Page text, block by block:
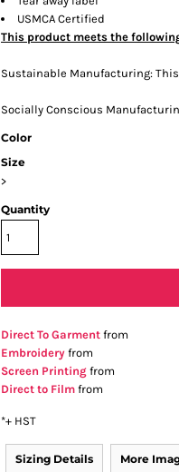
USMCA Certified
This product meets the
Sustainable Manufacturing: This
Socially Conscious
Color
Size
>
Quantity
Direct To Garment from
Embroidery from
Screen Printing from
Direct to Film from
*+ HST
Sizing Details More